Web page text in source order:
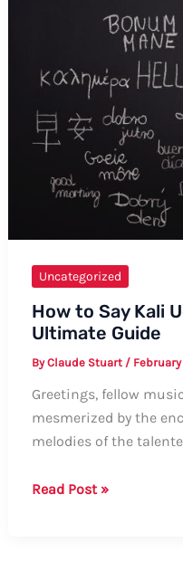
Tips
and
Examples
Uncategorized
How to Say Kali
Ultimate Guide
ByClaude Stuart /
Greetings, fellow
mesmerized by the
melodies of the
How
Read Post »